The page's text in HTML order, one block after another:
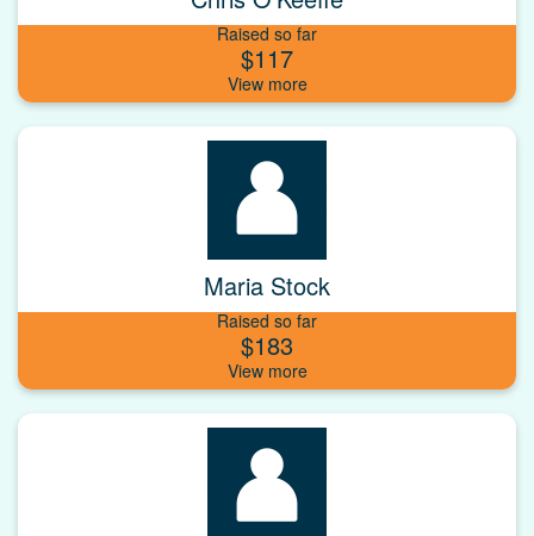
Raised so far
$117
Maria Stock
Raised so far
$183